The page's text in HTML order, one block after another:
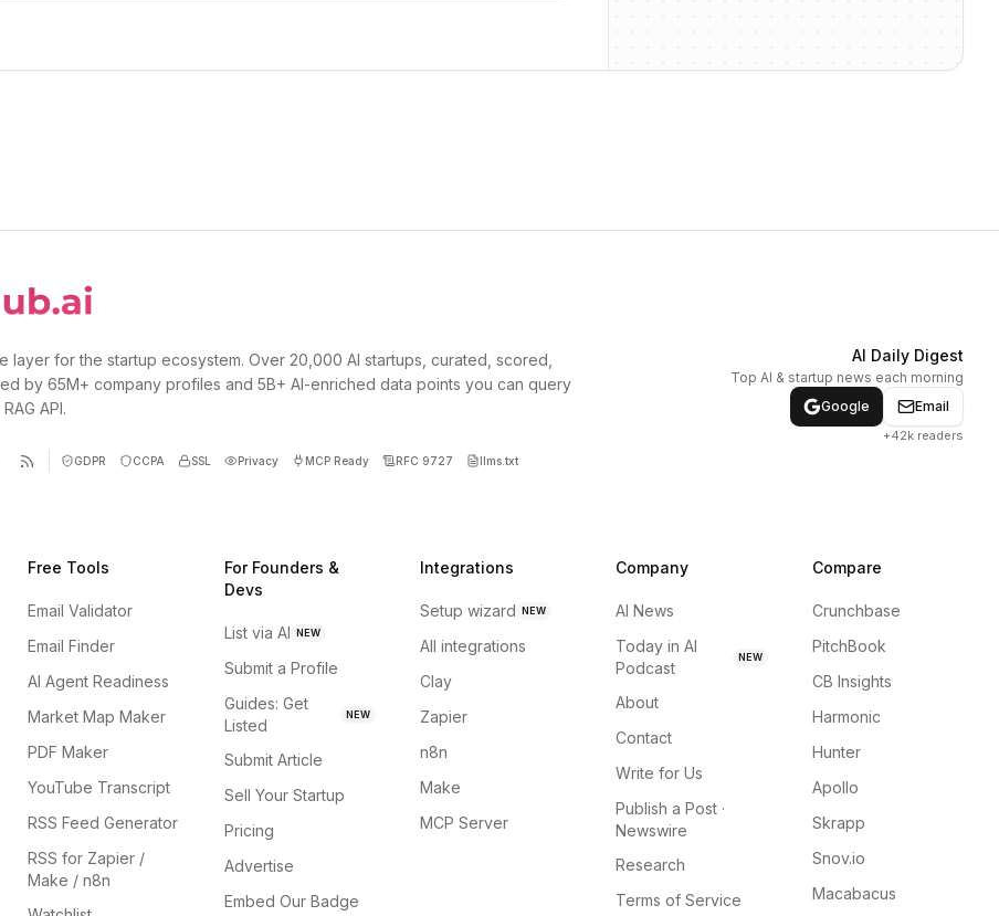
layer for the startup ecosystem. Over 20,000 AI startups, curated, scored,
by 65M+ company profiles and 5B+ AI-enriched data points you can query
API.
GDPR CCPA SSL Privacy MCP Ready RFC 9727 llms.txt
AI Daily Digest
Top AI & startup news each morning
Google
Email
+42k readers
Free Tools
Email Validator
Email Finder
AI Agent Readiness
Market Map Maker
PDF Maker
YouTube Transcript
RSS Feed Generator
RSS for Zapier /
Make / n8n
For Founders &
Devs
List via AI NEW
Submit a Profile
Guides: Get
Listed
NEW
Submit Article
Sell Your Startup
Pricing
Advertise
Embed Our Badge
Integrations
Setup wizard NEW
All integrations
Clay
Zapier
n8n
Make
MCP Server
Company
AI News
Today in AI
Podcast
NEW
About
Contact
Write for Us
Publish a Post ·
Newswire
Research
Terms of Service
Compare
Crunchbase
PitchBook
CB Insights
Harmonic
Hunter
Apollo
Skrapp
Snov.io
Macabacus